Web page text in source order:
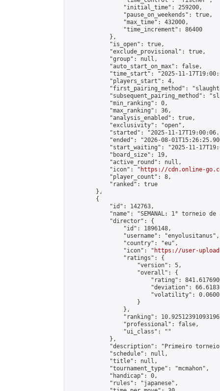
                "initial_time": 259200,
                "pause_on_weekends": true,
                "max_time": 432000,
                "time_increment": 86400
            },
            "is_open": true,
            "exclude_provisional": true,
            "group": null,
            "auto_start_on_max": false,
"time_start": "2025-11-
            "players_start": 4,
"first_pairing_method":
"subsequent_pairing_method":
            "min_ranking": 0,
            "max_ranking": 36,
            "analysis_enabled": true,
            "exclusivity": "open",
"started": "2025-11-
"ended": "2026-08-
"start_waiting": "2025-11-
            "board_size": 19,
            "active_round": null,
            "icon": "
https://cdn.online-
            "player_count": 8,
            "ranked": true
        },
        {
            "id": 142763,
"name": "SEMANAL: 1° torneio de
            "director": {
                "id": 1896148,
                "username": "enyolusitanus",
                "country": "eu",
                "icon": "
https://user-
                "ratings": {
                    "version": 5,
                    "overall": {
"rating":
"deviation":
"volatility":
                    }
                },
"ranking":
                "professional": false,
                "ui_class": ""
            },
"description": "Primeiro
            "schedule": null,
            "title": null,
            "tournament_type": "mcmahon",
            "handicap": 0,
            "rules": "japanese",